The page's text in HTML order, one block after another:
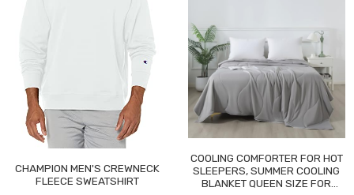
CHAMPION MEN'S CREWNECK
FLEECE SWEATSHIRT
COOLING COMFORTER FOR HOT
SLEEPERS, SUMMER COOLING
BLANKET QUEEN SIZE FOR